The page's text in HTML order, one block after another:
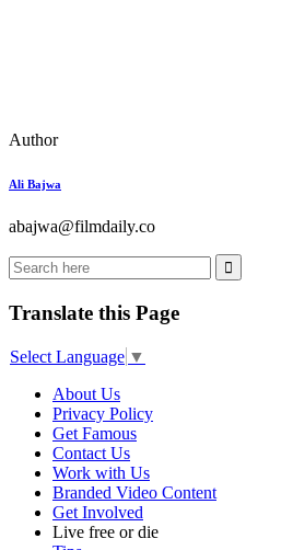
Author
Ali Bajwa
abajwa@filmdaily.co
Translate this Page
Select Language ▼
About Us
Privacy Policy
Get Famous
Contact Us
Work with Us
Branded Video Content
Get Involved
Live free or die